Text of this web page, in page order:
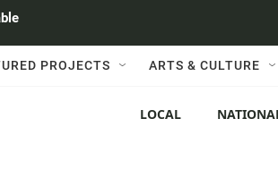
PROJECTS ARTS & CULTURE
LOCAL